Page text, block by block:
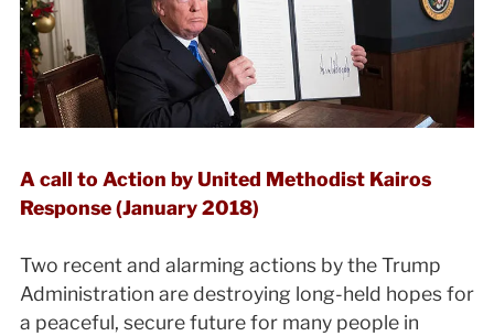
A call to Action by United Methodist Kairos
Response (January 2018)
Two recent and alarming actions by the Trump
Administration are destroying long-held hopes for
a peaceful, secure future for many people in